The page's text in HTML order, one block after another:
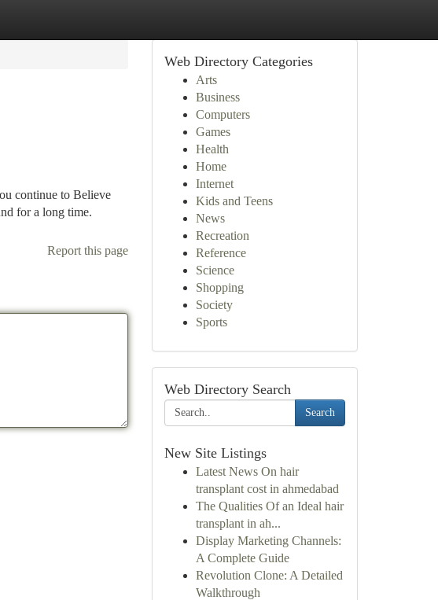
continue to Believe
for a long time.
Report this page
Web Directory Categories
Arts
Business
Computers
Games
Health
Home
Internet
Kids and Teens
News
Recreation
Reference
Science
Shopping
Society
Sports
Web Directory Search
Search
New Site Listings
Latest News On hair
transplant cost in ahmedabad
The Qualities Of an Ideal hair
transplant in ah...
Display Marketing Channels:
A Complete Guide
Revolution Clone: A Detailed
Walkthrough